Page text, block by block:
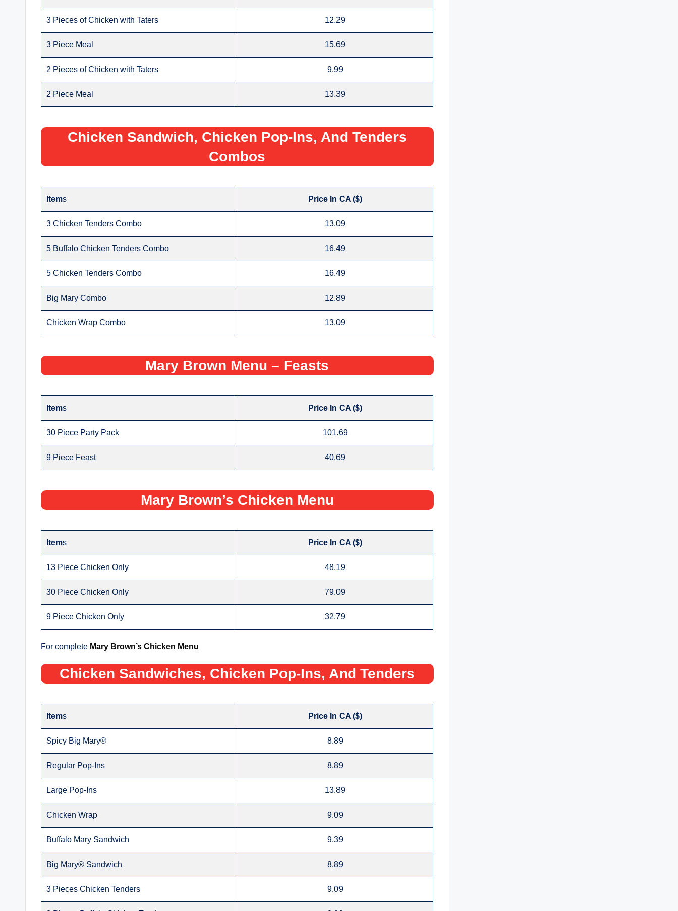
3 Pieces of Chicken with Taters 12.29
3 Piece Meal 15.69
2 Pieces of Chicken with Taters 9.99
2 Piece Meal 13.39
Chicken Sandwich, Chicken Pop-Ins, And Tenders
Combos
Items Price In CA ($)
3 Chicken Tenders Combo 13.09
5 Buffalo Chicken Tenders Combo 16.49
5 Chicken Tenders Combo 16.49
Big Mary Combo 12.89
Chicken Wrap Combo 13.09
Mary Brown Menu – Feasts
Items Price In CA ($)
30 Piece Party Pack 101.69
9 Piece Feast 40.69
Mary Brown’s Chicken Menu
Items Price In CA ($)
13 Piece Chicken Only 48.19
30 Piece Chicken Only 79.09
9 Piece Chicken Only 32.79
For complete Mary Brown’s Chicken Menu
Chicken Sandwiches, Chicken Pop-Ins, And Tenders
Items Price In CA ($)
Spicy Big Mary® 8.89
Regular Pop-Ins 8.89
Large Pop-Ins 13.89
Chicken Wrap 9.09
Buffalo Mary Sandwich 9.39
Big Mary® Sandwich 8.89
3 Pieces Chicken Tenders 9.09